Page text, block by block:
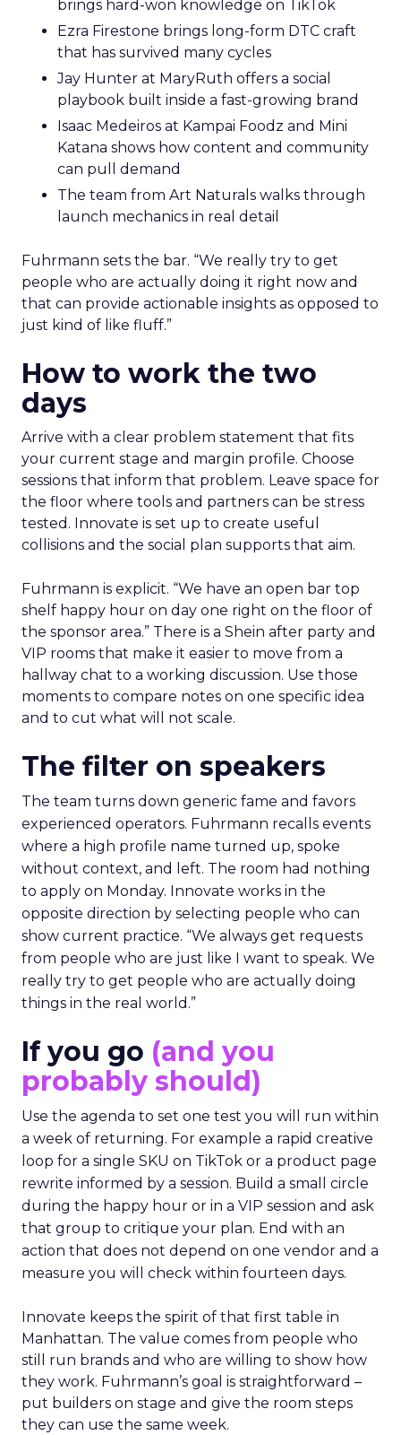
brings hard-won knowledge on TikTok
Ezra Firestone brings long-form DTC craft
that has survived many cycles
Jay Hunter at MaryRuth offers a social
playbook built inside a fast-growing brand
Isaac Medeiros at Kampai Foodz and Mini
Katana shows how content and community
can pull demand
The team from Art Naturals walks through
launch mechanics in real detail
Fuhrmann sets the bar. “We really try to get
people who are actually doing it right now and
that can provide actionable insights as opposed to
just kind of like fluff.”
How to work the two
days
Arrive with a clear problem statement that fits
your current stage and margin profile. Choose
sessions that inform that problem. Leave space for
the floor where tools and partners can be stress
tested. Innovate is set up to create useful
collisions and the social plan supports that aim.
Fuhrmann is explicit. “We have an open bar top
shelf happy hour on day one right on the floor of
the sponsor area.” There is a Shein after party and
VIP rooms that make it easier to move from a
hallway chat to a working discussion. Use those
moments to compare notes on one specific idea
and to cut what will not scale.
The filter on speakers
The team turns down generic fame and favors
experienced operators. Fuhrmann recalls events
where a high profile name turned up, spoke
without context, and left. The room had nothing
to apply on Monday. Innovate works in the
opposite direction by selecting people who can
show current practice. “We always get requests
from people who are just like I want to speak. We
really try to get people who are actually doing
things in the real world.”
If you go (and you
probably should)
Use the agenda to set one test you will run within
a week of returning. For example a rapid creative
loop for a single SKU on TikTok or a product page
rewrite informed by a session. Build a small circle
during the happy hour or in a VIP session and ask
that group to critique your plan. End with an
action that does not depend on one vendor and a
measure you will check within fourteen days.
Innovate keeps the spirit of that first table in
Manhattan. The value comes from people who
still run brands and who are willing to show how
they work. Fuhrmann’s goal is straightforward –
put builders on stage and give the room steps
they can use the same week.